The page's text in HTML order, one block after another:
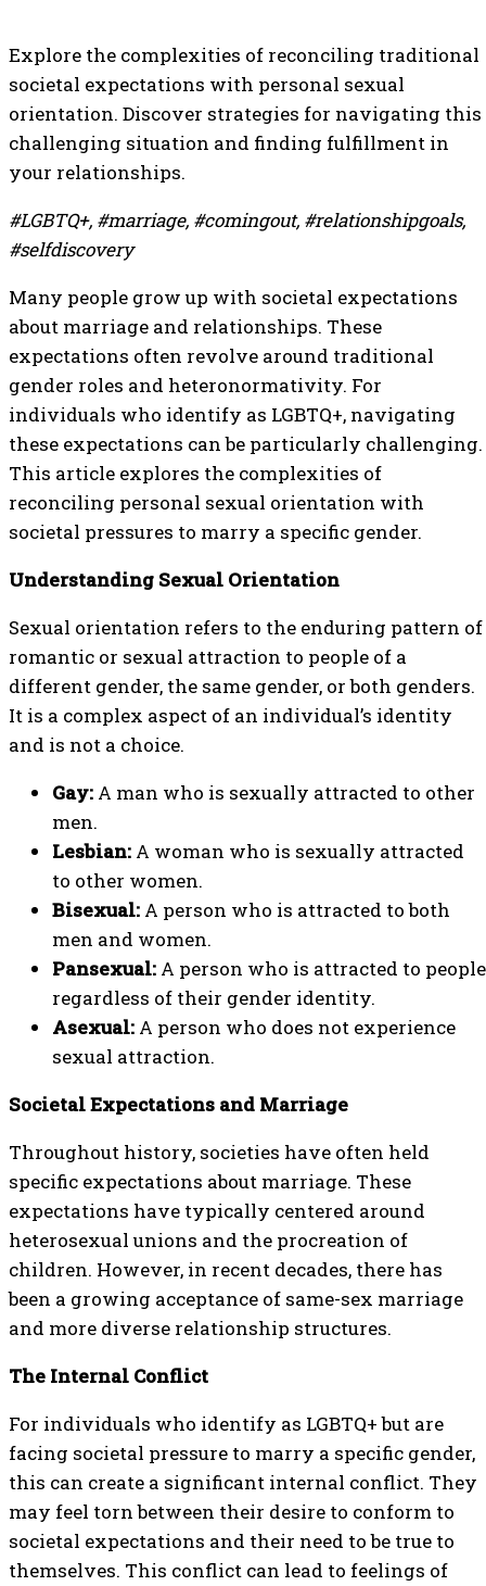
Explore the complexities of reconciling traditional
societal expectations with personal sexual
orientation. Discover strategies for navigating this
challenging situation and finding fulfillment in
your relationships.
#LGBTQ+, #marriage, #comingout, #relationshipgoals,
#selfdiscovery
Many people grow up with societal expectations
about marriage and relationships. These
expectations often revolve around traditional
gender roles and heteronormativity. For
individuals who identify as LGBTQ+, navigating
these expectations can be particularly challenging.
This article explores the complexities of
reconciling personal sexual orientation with
societal pressures to marry a specific gender.
Understanding Sexual Orientation
Sexual orientation refers to the enduring pattern of
romantic or sexual attraction to people of a
different gender, the same gender, or both genders.
It is a complex aspect of an individual’s identity
and is not a choice.
Gay: A man who is sexually attracted to other
men.
Lesbian: A woman who is sexually attracted
to other women.
Bisexual: A person who is attracted to both
men and women.
Pansexual: A person who is attracted to people
regardless of their gender identity.
Asexual: A person who does not experience
sexual attraction.
Societal Expectations and Marriage
Throughout history, societies have often held
specific expectations about marriage. These
expectations have typically centered around
heterosexual unions and the procreation of
children. However, in recent decades, there has
been a growing acceptance of same-sex marriage
and more diverse relationship structures.
The Internal Conflict
For individuals who identify as LGBTQ+ but are
facing societal pressure to marry a specific gender,
this can create a significant internal conflict. They
may feel torn between their desire to conform to
societal expectations and their need to be true to
themselves. This conflict can lead to feelings of